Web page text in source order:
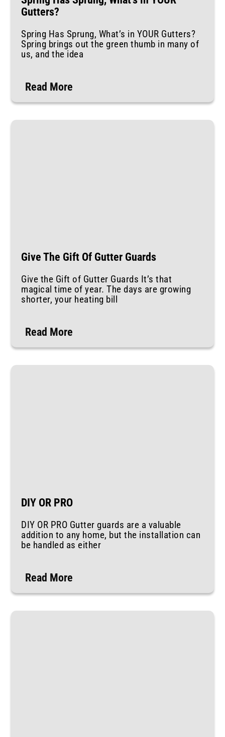
Gutters?
Spring Has Sprung, What’s in YOUR Gutters?
Spring brings out the green thumb in many of
us, and the idea
Read More
Give The Gift Of Gutter Guards
Give the Gift of Gutter Guards It’s that
magical time of year. The days are growing
shorter, your heating bill
Read More
DIY OR PRO
DIY OR PRO Gutter guards are a valuable
addition to any home, but the installation can
be handled as either
Read More